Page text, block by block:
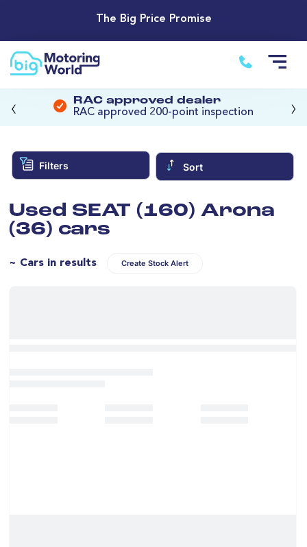
The Big Price Promise
RAC approved dealer
RAC approved 200-point inspection
‹ ›
Filters Sort
Used SEAT (160) Arona
(36) cars
~ Cars in results Create Stock Alert